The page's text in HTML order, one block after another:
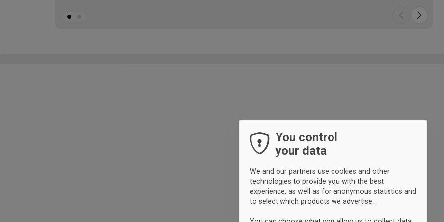
You control
your data
We and our partners use cookies and other
technologies to provide you with the best
experience, as well as for anonymous statistics and
to select which products we advertise.